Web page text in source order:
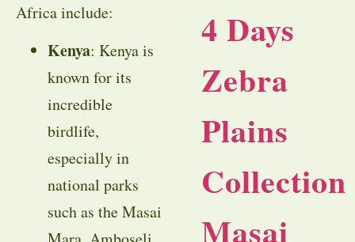
Africa include:
Kenya: Kenya is
known for its
incredible
birdlife,
especially in
national parks
such as the Masai
4 Days
Zebra
Plains
Collection
Masai